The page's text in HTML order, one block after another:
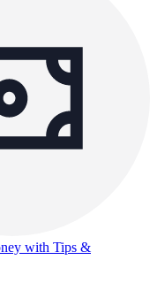
with Tips &